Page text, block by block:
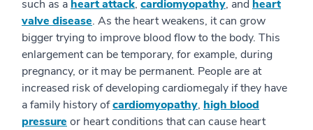
such as a heart attack, cardiomyopathy, and heart
valve disease. As the heart weakens, it can grow
bigger trying to improve blood flow to the body. This
enlargement can be temporary, for example, during
pregnancy, or it may be permanent. People are at
increased risk of developing cardiomegaly if they have
a family history ofcardiomyopathy, high blood
pressure or heart conditions that can cause heart